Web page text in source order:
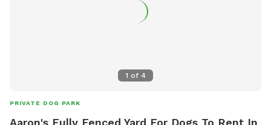
1 of 4
PRIVATE DOG PARK